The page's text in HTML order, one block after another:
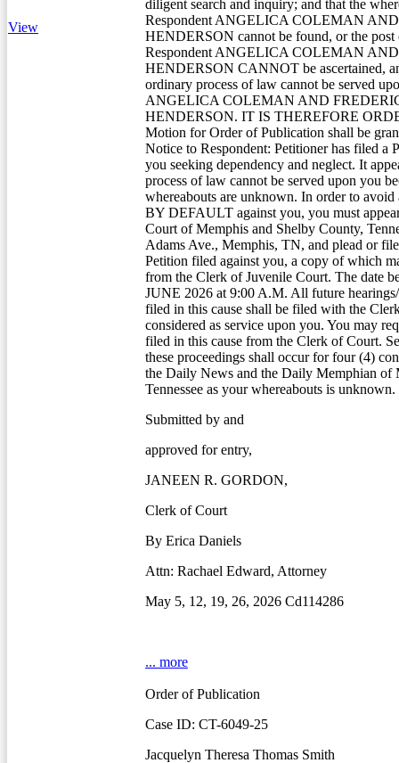
View
diligent search and inquiry; and that the
Respondent ANGELICA COLEMAN
HENDERSON cannot be found, or the post
Respondent ANGELICA COLEMAN
HENDERSON CANNOT be ascertained,
ordinary process of law cannot be served
ANGELICA COLEMAN AND
HENDERSON. IT IS THEREFORE
Motion for Order of Publication shall be
Notice to Respondent: Petitioner has filed a
you seeking dependency and neglect. It
process of law cannot be served upon you
whereabouts are unknown. In order to
BY DEFAULT against you, you must
Court of Memphis and Shelby County,
Adams Ave., Memphis, TN, and plead or
Petition filed against you, a copy of which
from the Clerk of Juvenile Court. The date
JUNE 2026 at 9:00 A.M. All future
filed in this cause shall be filed with the
considered as service upon you. You may
filed in this cause from the Clerk of Court.
these proceedings shall occur for four (4)
the Daily News and the Daily Memphian of
Tennessee as your whereabouts is unknown.
Submitted by and
approved for entry,
JANEEN R. GORDON,
Clerk of Court
By Erica Daniels
Attn: Rachael Edward, Attorney
May 5, 12, 19, 26, 2026 Cd114286
... more
Order of Publication
Case ID: CT-6049-25
Jacquelyn Theresa Thomas Smith